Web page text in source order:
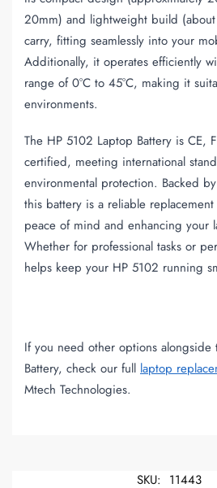
20mm) and lightweight build
carry, fitting seamlessly into your
Additionally, it operates efficiently
range of 0°C to 45°C, making it
environments.
The HP 5102 Laptop Battery is CE,
certified, meeting international
environmental protection. Backed
this battery is a reliable
peace of mind and enhancing your
Whether for professional tasks or
helps keep your HP 5102 running
If you need other options alongside
Battery, check our full laptop
Mtech Technologies.
SKU: 11443